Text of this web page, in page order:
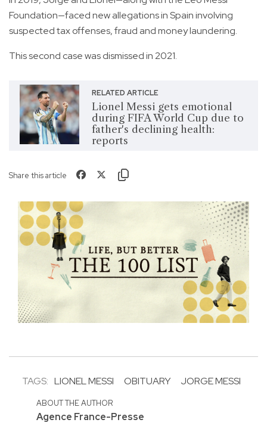
Foundation—faced new allegations in Spain involving
suspected tax offenses, fraud and money laundering.
This second case was dismissed in 2021.
RELATED ARTICLE
Lionel Messi gets emotional
during FIFA World Cup due to
father's declining health:
reports
Share this article
TAGS: LIONEL MESSI OBITUARY JORGE MESSI
ABOUT THE AUTHOR
Agence France-Presse